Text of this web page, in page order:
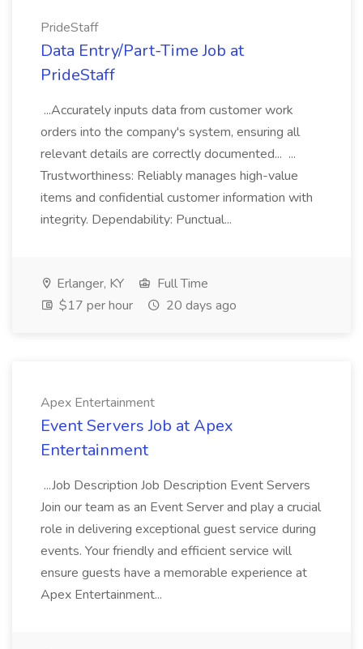
PrideStaff
Data Entry/Part-Time Job at
PrideStaff
...Accurately inputs data from customer work
orders into the company's system, ensuring all
relevant details are correctly documented... ...
Trustworthiness: Reliably manages high-value
items and confidential customer information with
integrity. Dependability: Punctual...
Erlanger, KY
Full Time
$17 per hour
20 days ago
Apex Entertainment
Event Servers Job at Apex
Entertainment
...Job Description Job Description Event Servers
Join our team as an Event Server and play a crucial
role in delivering exceptional guest service during
events. Your friendly and efficient service will
ensure guests have a memorable experience at
Apex Entertainment...